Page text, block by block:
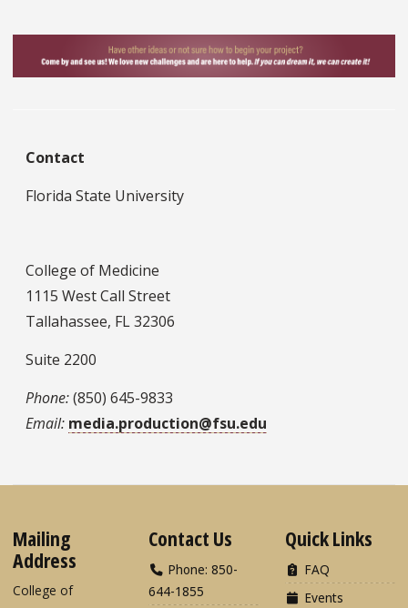
Contact
Florida State University
College of Medicine
1115 West Call Street
Tallahassee, FL 32306
Suite 2200
Phone:(850) 645-9833
Email: media.production@fsu.edu
Mailing
Address
College of
Contact Us
Phone: 850-
644-1855
Quick Links
FAQ
Events